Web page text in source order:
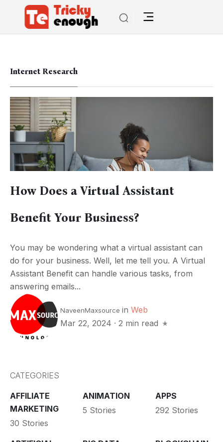
Internet Research
How Does a Virtual Assistant
Benefit Your Business?
You may be wondering what a virtual assistant can
do for your business. Well, let me tell you. A Virtual
Assistant Benefit can handle various tasks, from
answering emails...
NaveenMaxsource in Web
Mar 22, 2024 · 2 min read
CATEGORIES
AFFILIATE
MARKETING
30 Stories
ANIMATION
5 Stories
APPS
292 Stories